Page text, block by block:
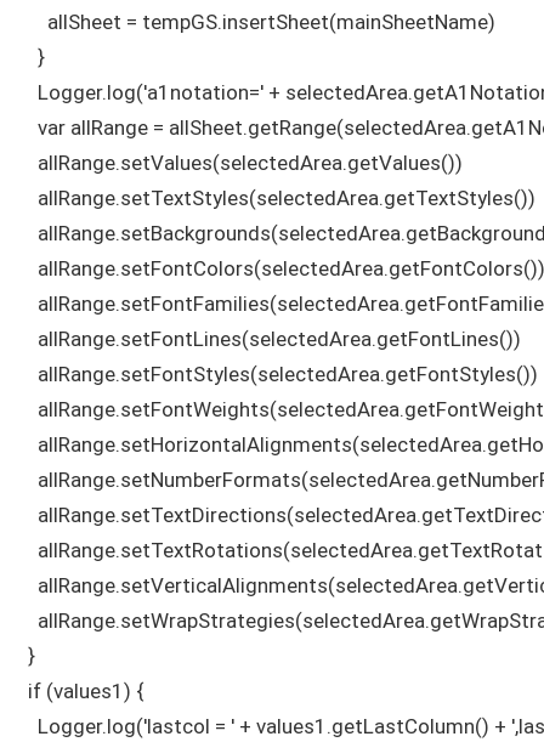
      allSheet = tempGS.insertSheet(mainSheetName)
    }
Logger.log('a1notation=' +
var allRange =
    allRange.setValues(selectedArea.getValues())
    allRange.setTextStyles(selectedArea.getTextStyles())
    allRange.setFontColors(selectedArea.getFontColors())
    allRange.setFontLines(selectedArea.getFontLines())
    allRange.setFontStyles(selectedArea.getFontStyles())
  }
  if (values1) {
Logger.log('lastcol = ' + values1.getLastColumn() +